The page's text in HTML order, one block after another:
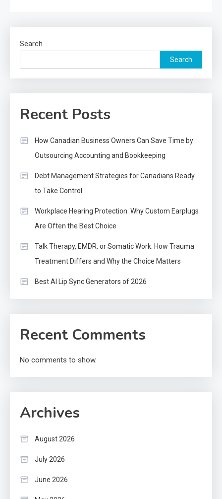
Search
Search
Recent Posts
How Canadian Business Owners Can Save Time by
Outsourcing Accounting and Bookkeeping
Debt Management Strategies for Canadians Ready
to Take Control
Workplace Hearing Protection: Why Custom Earplugs
Are Often the Best Choice
Talk Therapy, EMDR, or Somatic Work: How Trauma
Treatment Differs and Why the Choice Matters
Best AI Lip Sync Generators of 2026
Recent Comments
No comments to show.
Archives
August 2026
July 2026
June 2026